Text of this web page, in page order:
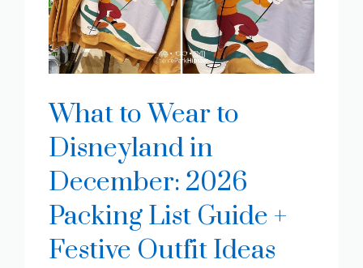
What to Wear to
Disneyland in
December: 2026
Packing List Guide +
Festive Outfit Ideas